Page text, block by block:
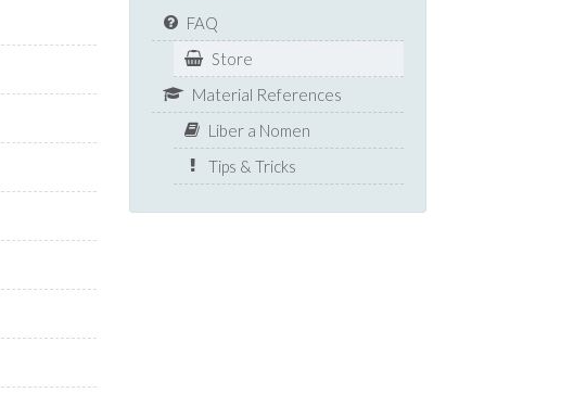
FAQ
Store
Material References
Liber a Nomen
Tips & Tricks